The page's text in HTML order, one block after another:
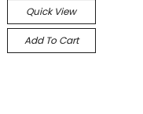
Quick View
Add To Cart